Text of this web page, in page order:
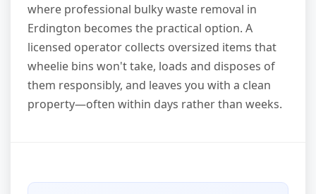
where professional bulky waste removal in
Erdington becomes the practical option. A
licensed operator collects oversized items that
wheelie bins won't take, loads and disposes of
them responsibly, and leaves you with a clean
property—often within days rather than weeks.